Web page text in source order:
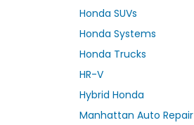
Honda SUVs
Honda Systems
Honda Trucks
HR-V
Hybrid Honda
Manhattan Auto Repair